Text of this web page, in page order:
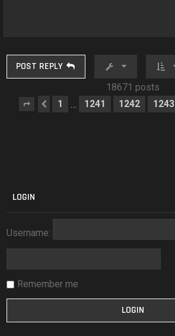
POST REPLY
18671 posts
Page1245 of1245
Previous
1 … 1241 1242 1243
LOGIN
Username:
Remember me